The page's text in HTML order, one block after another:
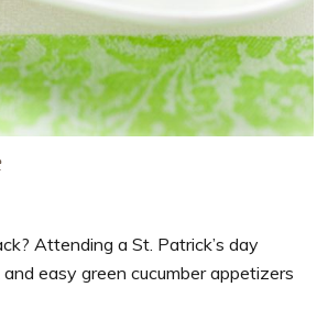
Attending a St. Patrick’s day
easy green cucumber appetizers